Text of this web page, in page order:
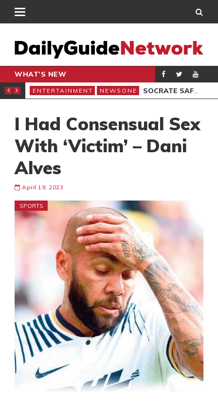
WHAT'S NEW
UNDER ATTACK’ PROTEST
ENTERTAINMENT NEWSONE SOCRATE SAFO REGRETS LOSING FILM ARCHIVES
I Had Consensual Sex
With ‘Victim’ – Dani
Alves
April 19, 2023
SPORTS